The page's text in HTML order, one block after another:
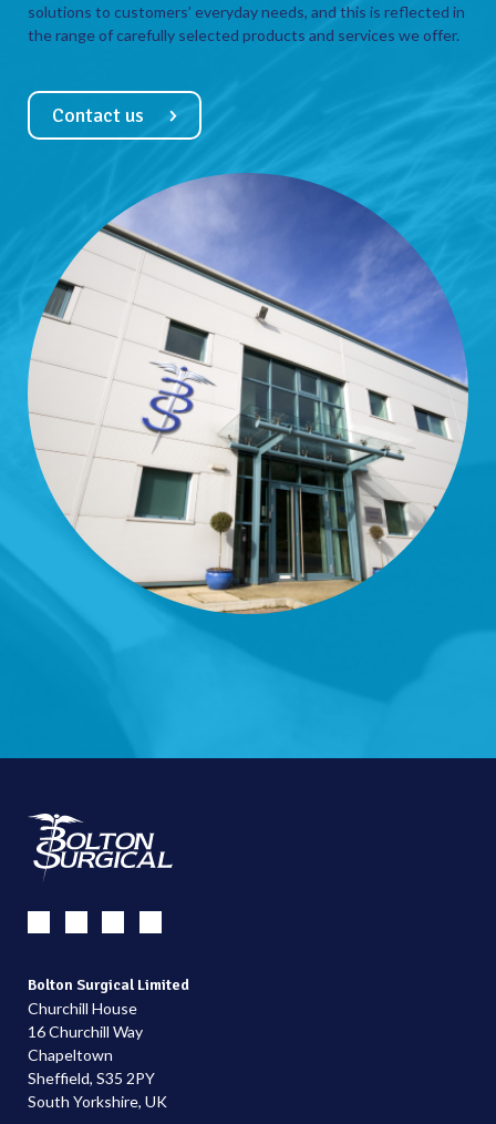
solutions to customers’ everyday needs, and this is reflected in
the range of carefully selected products and services we offer.
Contact us
Bolton Surgical Limited
Churchill House
16 Churchill Way
Chapeltown
Sheffield, S35 2PY
South Yorkshire, UK